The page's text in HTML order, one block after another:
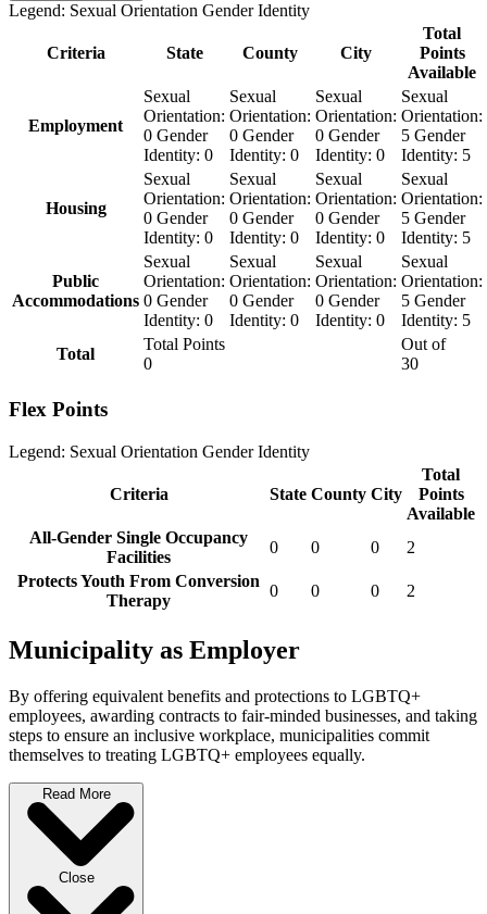
Legend: Sexual Orientation Gender Identity
Criteria State County City
Total
Points
Available
Employment
Sexual
Orientation:
0 Gender
Identity: 0
Sexual
Orientation:
0 Gender
Identity: 0
Sexual
Orientation:
0 Gender
Identity: 0
Sexual
Orientation:
5 Gender
Identity: 5
Housing
Sexual
Orientation:
0 Gender
Identity: 0
Sexual
Orientation:
0 Gender
Identity: 0
Sexual
Orientation:
0 Gender
Identity: 0
Sexual
Orientation:
5 Gender
Identity: 5
Public
Accommodations
Sexual
Orientation:
0 Gender
Identity: 0
Sexual
Orientation:
0 Gender
Identity: 0
Sexual
Orientation:
0 Gender
Identity: 0
Sexual
Orientation:
5 Gender
Identity: 5
Total
Total Points
0
Out of
30
Flex Points
Legend: Sexual Orientation Gender Identity
Criteria State County City
Total
Points
Available
All-Gender Single Occupancy
Facilities
0 0 0
2
Protects Youth From Conversion
Therapy
0 0 0 2
Municipality as Employer
By offering equivalent benefits and protections to LGBTQ+
employees, awarding contracts to fair-minded businesses, and taking
steps to ensure an inclusive workplace, municipalities commit
themselves to treating LGBTQ+ employees equally.
Read More
Close